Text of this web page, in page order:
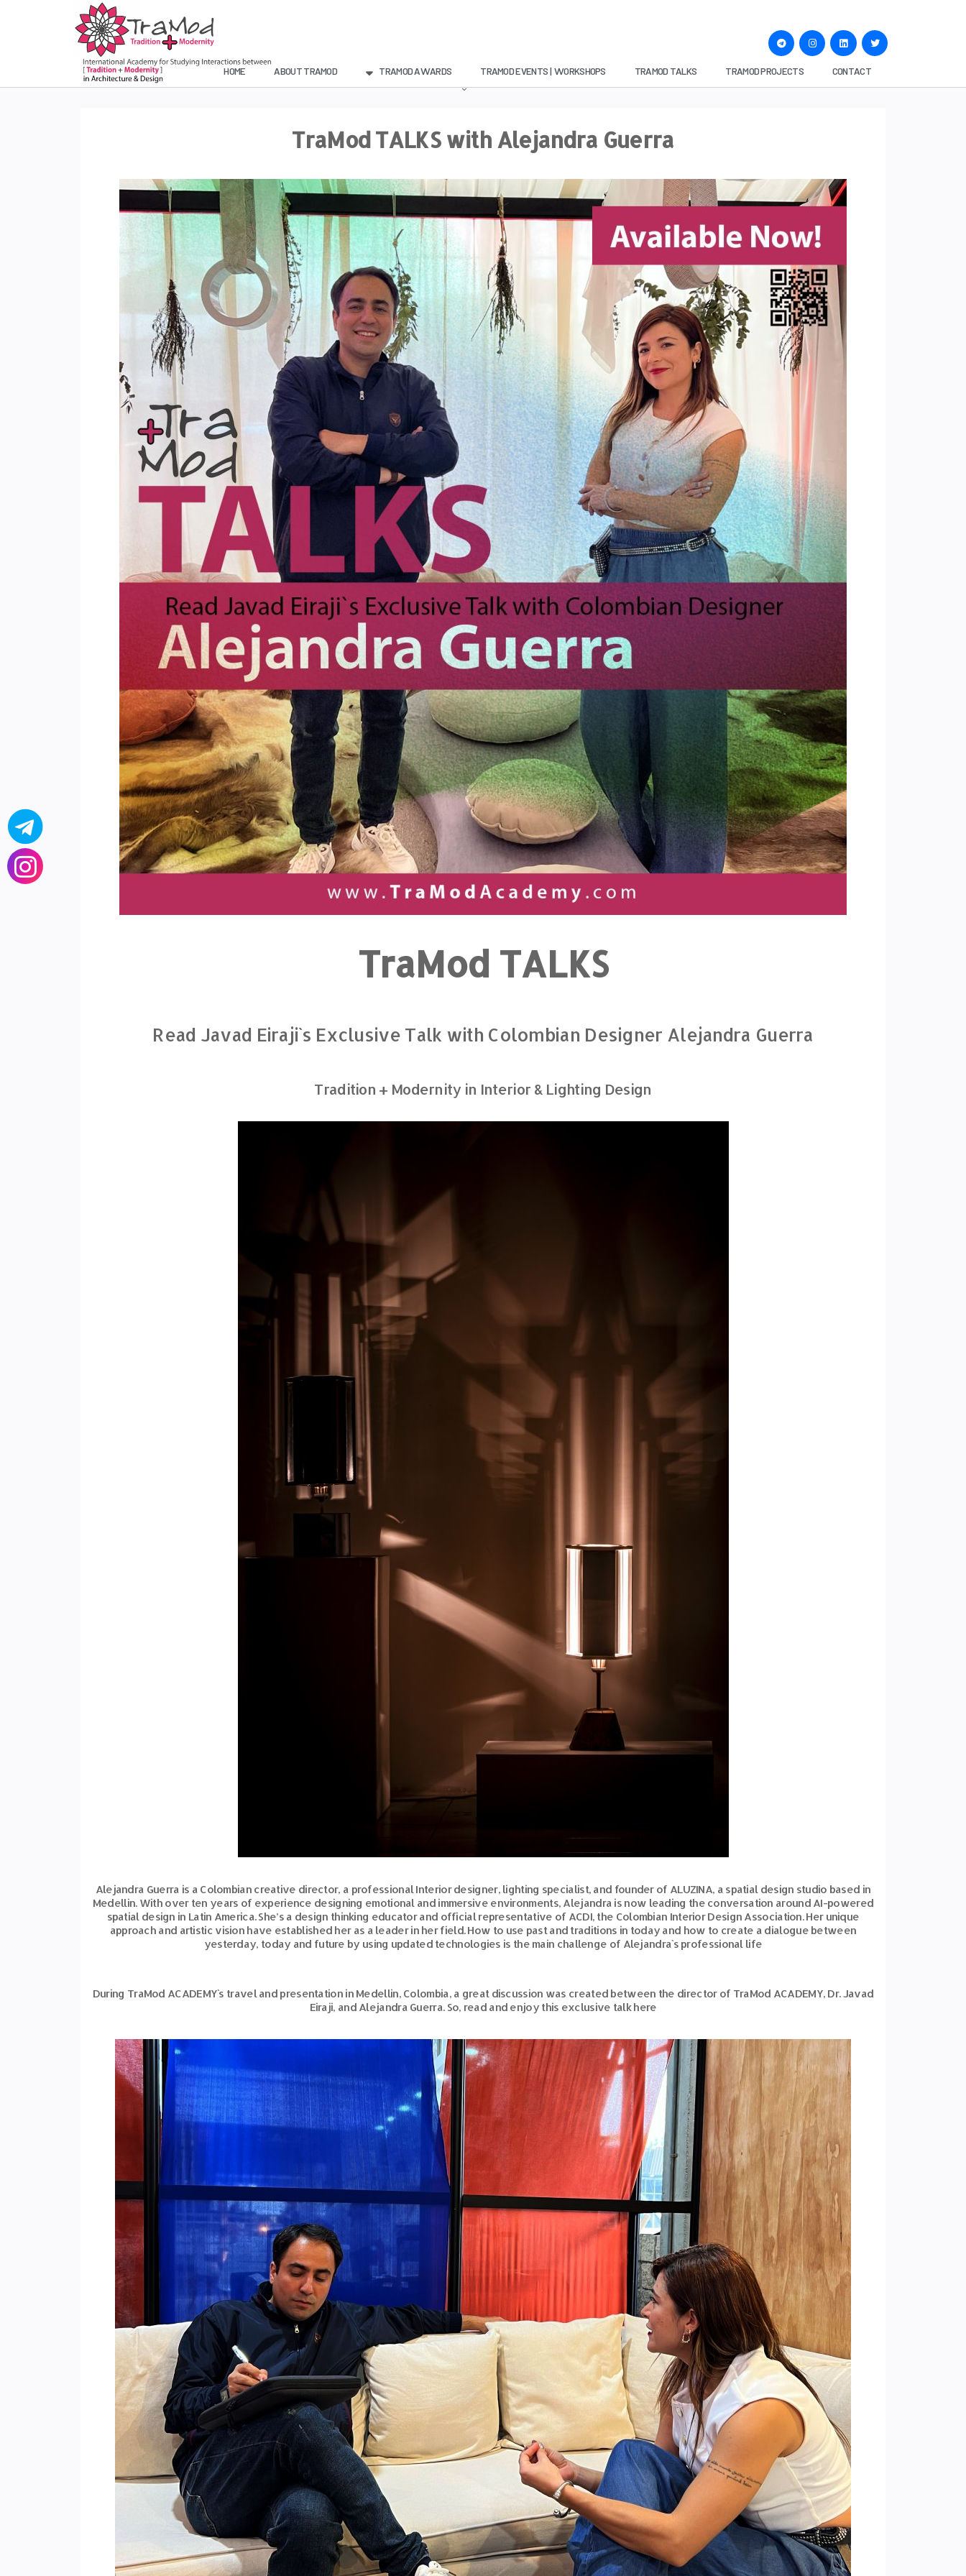
CONTACT
TRAMOD PROJECTS
TRAMOD TALKS
TRAMOD EVENTS | WORKSHOPS
TRAMOD AWARDS
ABOUT TRAMOD
HOME
TraMod TALKS with Alejandra Guerra
TraMod TALKS
Read Javad Eiraji`s Exclusive Talk with Colombian Designer Alejandra Guerra
Tradition + Modernity in Interior & Lighting Design
Alejandra Guerra is a Colombian creative director, a professional Interior designer, lighting specialist, and founder of ALUZINA, a spatial design studio based in
Medellin. With over ten years of experience designing emotional and immersive environments, Alejandra is now leading the conversation around AI-powered
spatial design in Latin America. She’s a design thinking educator and official representative of ACDI, the Colombian Interior Design Association. Her unique
approach and artistic vision have established her as a leader in her field. How to use past and traditions in today and how to create a dialogue between
yesterday, today and future by using updated technologies is the main challenge of Alejandra`s professional life
During TraMod ACADEMY`s travel and presentation in Medellin, Colombia, a great discussion was created between the director of TraMod ACADEMY, Dr. Javad
Eiraji, and Alejandra Guerra. So, read and enjoy this exclusive talk here